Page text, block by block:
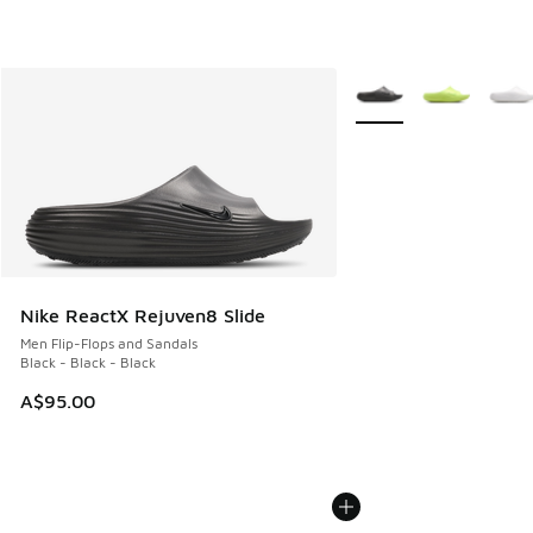
Nike ReactX Rejuven8 Slide
Men Flip-Flops and Sandals
Black - Black - Black
A$95.00
More Colors Available